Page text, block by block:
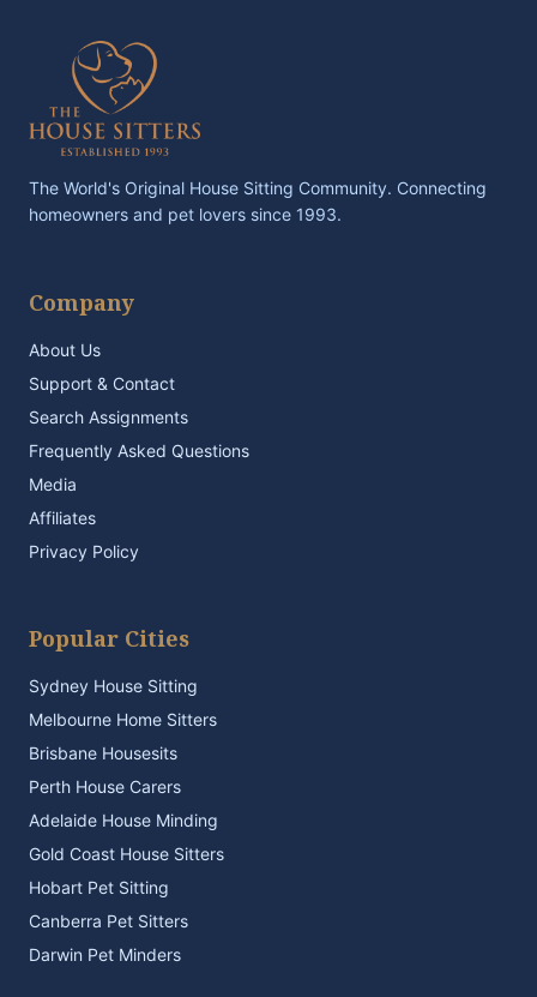
The World's Original House Sitting Community. Connecting
homeowners and pet lovers since 1993.
Company
About Us
Support & Contact
Search Assignments
Frequently Asked Questions
Media
Affiliates
Privacy Policy
Popular Cities
Sydney House Sitting
Melbourne Home Sitters
Brisbane Housesits
Perth House Carers
Adelaide House Minding
Gold Coast House Sitters
Hobart Pet Sitting
Canberra Pet Sitters
Darwin Pet Minders